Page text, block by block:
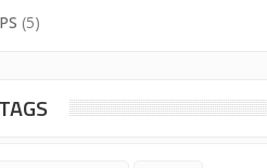
(5)
TAGS